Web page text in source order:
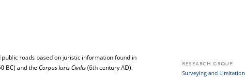
roads based on juristic information found in
BC) and the Corpus Iuris Civilis(6th century AD). RESEARCH GROUP
Surveying and Limitation